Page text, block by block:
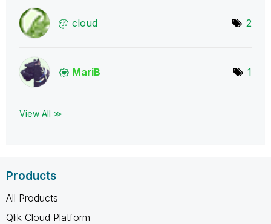
cloud 2
MariB 1
View All ≫
Products
All Products
Qlik Cloud Platform